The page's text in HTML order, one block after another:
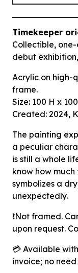
Timekeeper
Collectible,
debut
Acrylic on high-
frame.
Size: 100 H x
Created: 2024,
The painting
a peculiar
is still a whole
know how
symbolizes a
unexpectedly.
❗Not framed.
upon request.
💳 Available
invoice; no